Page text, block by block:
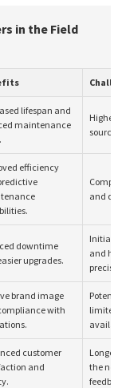
in the Field
lifespan and
maintenance
efficiency
and
downtime
upgrades.
Initial
and
brand image
with
customer
and
the